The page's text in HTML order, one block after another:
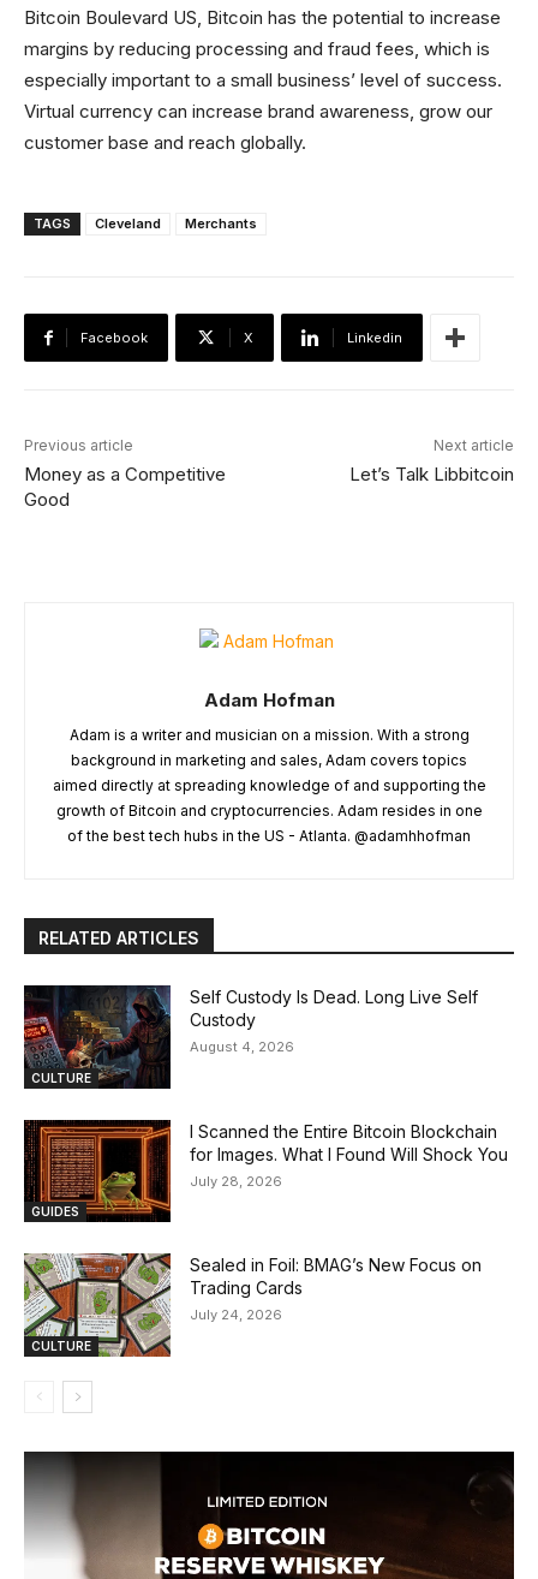
Bitcoin Boulevard US, Bitcoin has the potential to increase
margins by reducing processing and fraud fees, which is
especially important to a small business’ level of success.
Virtual currency can increase brand awareness, grow our
customer base and reach globally.
TAGS Cleveland Merchants
Facebook X Linkedin
Previous article
Money as a Competitive
Good
Next article
Let’s Talk Libbitcoin
Adam Hofman
Adam is a writer and musician on a mission. With a strong
background in marketing and sales, Adam covers topics
aimed directly at spreading knowledge of and supporting the
growth of Bitcoin and cryptocurrencies. Adam resides in one
of the best tech hubs in the US - Atlanta. @adamhhofman
RELATED ARTICLES
CULTURE
Self Custody Is Dead. Long Live Self
Custody
August 4, 2026
GUIDES
I Scanned the Entire Bitcoin Blockchain
for Images. What I Found Will Shock You
July 28, 2026
CULTURE
Sealed in Foil: BMAG’s New Focus on
Trading Cards
July 24, 2026